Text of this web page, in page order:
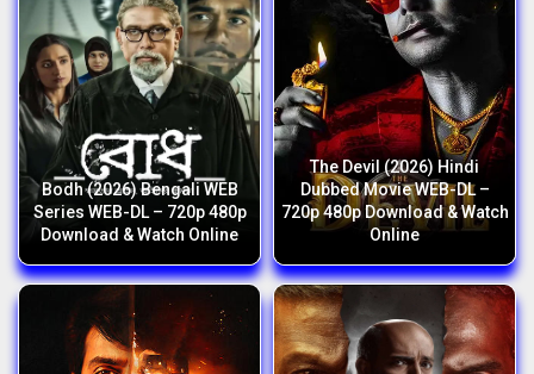
Bodh (2026) Bengali WEB
Series WEB-DL – 720p 480p
Download & Watch Online
The Devil (2026) Hindi
Dubbed Movie WEB-DL –
720p 480p Download & Watch
Online